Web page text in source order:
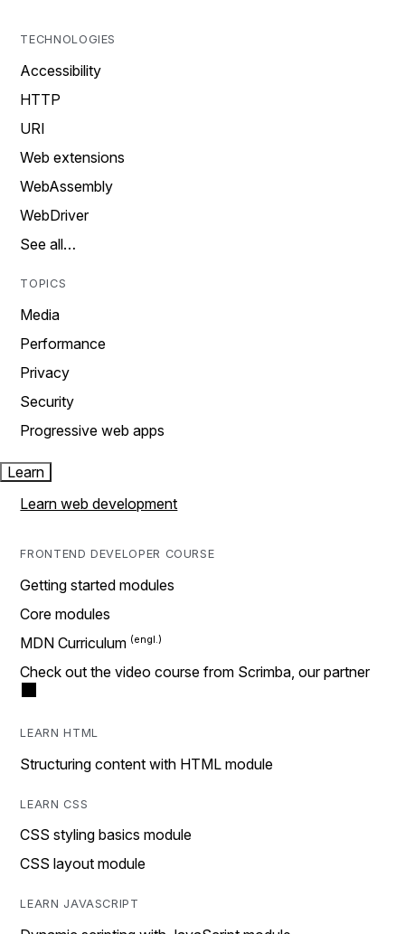
TECHNOLOGIES
Accessibility
HTTP
URI
Web extensions
WebAssembly
WebDriver
See all…
TOPICS
Media
Performance
Privacy
Security
Progressive web apps
Learn
Learn web development
FRONTEND DEVELOPER COURSE
Getting started modules
Core modules
MDN Curriculum
Check out the video course from Scrimba, our partner
LEARN HTML
Structuring content with HTML module
LEARN CSS
CSS styling basics module
CSS layout module
LEARN JAVASCRIPT